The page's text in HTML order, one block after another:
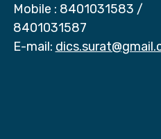
Mobile : 8401031583 /
8401031587
E-mail: